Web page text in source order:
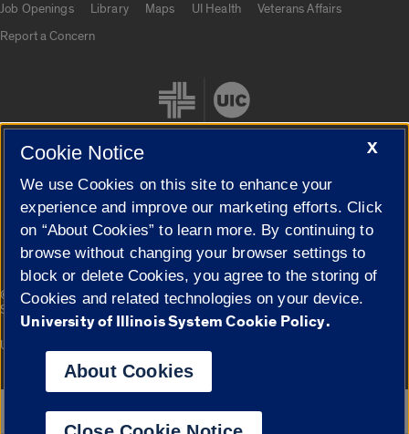
Job Openings
Library Maps UI Health
Veterans Affairs
Report a Concern
Cookie Settings
© 2026 The Board of Trustees of the University of Illinois|
Privacy
Statement
Campuses
University of Illinois System
Google Translate
X
Cookie Notice
We use Cookies on this site to enhance your
experience and improve our marketing efforts. Click
on “About Cookies” to learn more. By continuing to
browse without changing your browser settings to
block or delete Cookies, you agree to the storing of
Cookies and related technologies on your device.
University of Illinois System Cookie Policy.
About Cookies